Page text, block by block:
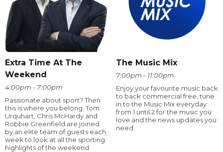
Extra Time At The
Weekend
4:00pm - 7:00pm
Passionate about sport? Then
this is where you belong. Tom
Urquhart, Chris McHardy and
Robbie Greenfield are joined
by an elite team of guests each
week to look at all the sporting
highlights of the weekend.
The Music Mix
7:00pm - 11:00pm
Enjoy your favourite music back
to back commercial free, tune
in to the Music Mix everyday
from 1 until 2 for the music you
love and the news updates you
need